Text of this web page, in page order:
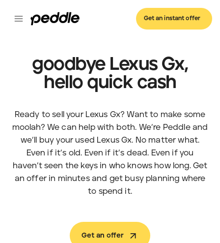
Get an instant offer
goodbye Lexus Gx,
hello quick cash
Ready to sell your Lexus Gx? Want to make some
moolah? We can help with both. We’re Peddle and
we’ll buy your used Lexus Gx. No matter what.
Even if it’s old. Even if it’s dead. Even if you
haven’t seen the keys in who knows how long. Get
an offer in minutes and get busy planning where
to spend it.
Get an offer